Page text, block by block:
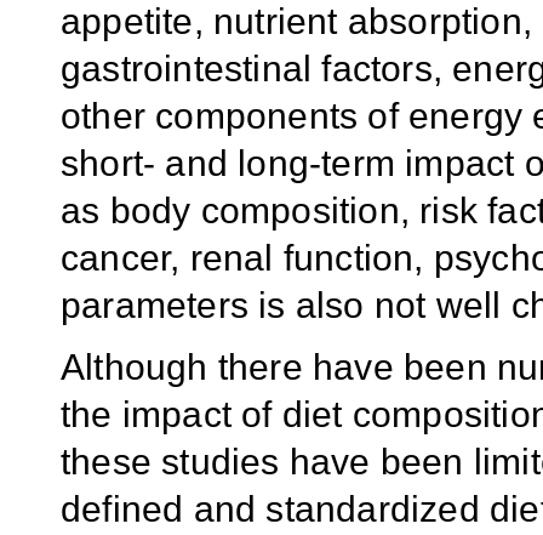
appetite, nutrient
gastrointestinal factors,
other components of energy
short- and long-term impact
as body composition, risk
cancer, renal function,
parameters is also not well
Although there have been
the impact of diet
these studies have been
defined and standardized